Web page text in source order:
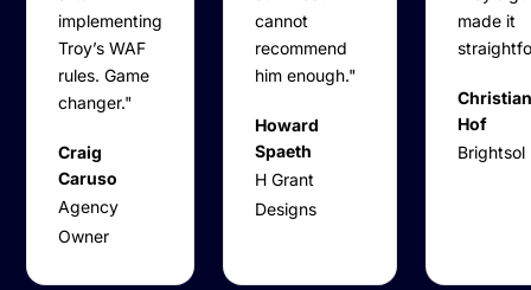
implementing
Troy’s WAF
rules. Game
changer."
Craig
Caruso
Agency
Owner
cannot
recommend
him enough."
Howard
Spaeth
H Grant
Designs
made it
Hof
Brightsol